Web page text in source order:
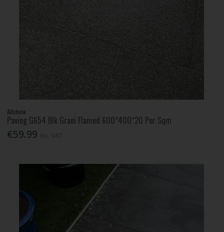
Allstone
Paving G654 Blk Grani Flamed 600*400*20 Per Sqm
€59.99